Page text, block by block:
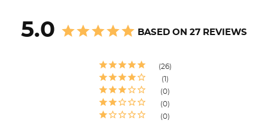
5.0 BASED ON 27 REVIEWS
26
1
0
0
0